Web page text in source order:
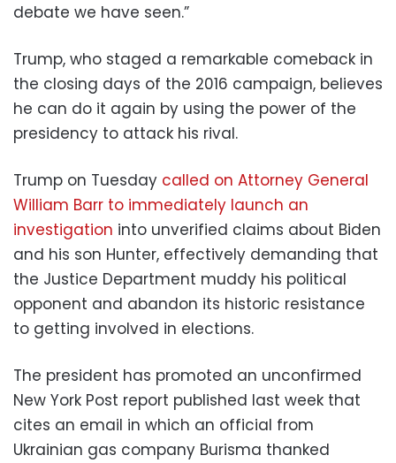
debate we have seen.”
Trump, who staged a remarkable comeback in
the closing days of the 2016 campaign, believes
he can do it again by using the power of the
presidency to attack his rival.
Trump on Tuesday called on Attorney General
William Barr to immediately launch an
investigation into unverified claims about Biden
and his son Hunter, effectively demanding that
the Justice Department muddy his political
opponent and abandon its historic resistance
to getting involved in elections.
The president has promoted an unconfirmed
New York Post report published last week that
cites an email in which an official from
Ukrainian gas company Burisma thanked